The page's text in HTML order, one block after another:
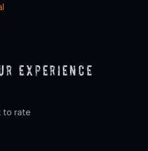
Experience
to rate